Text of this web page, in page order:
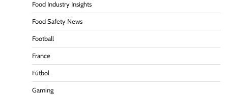
Food Industry Insights
Food Safety News
Football
France
Fútbol
Gaming